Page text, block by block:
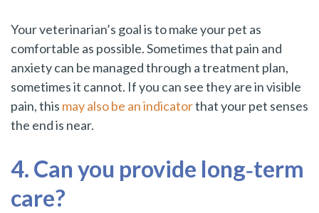
Your veterinarian’s goal is to make your pet as
comfortable as possible. Sometimes that pain and
anxiety can be managed through a treatment plan,
sometimes it cannot. If you can see they are in visible
pain, this may also be an indicatorthat your pet senses
the end is near.
4. Can you provide long‑term
care?